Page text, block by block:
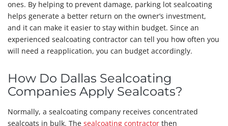
ones. By helping to prevent damage, parking lot sealcoating
helps generate a better return on the owner’s investment,
and it can make it easier to stay within budget. Since an
experienced sealcoating contractor can tell you how often you
will need a reapplication, you can budget accordingly.
How Do Dallas Sealcoating
Companies Apply Sealcoats?
Normally, a sealcoating company receives concentrated
sealcoats in bulk. The sealcoating contractor then